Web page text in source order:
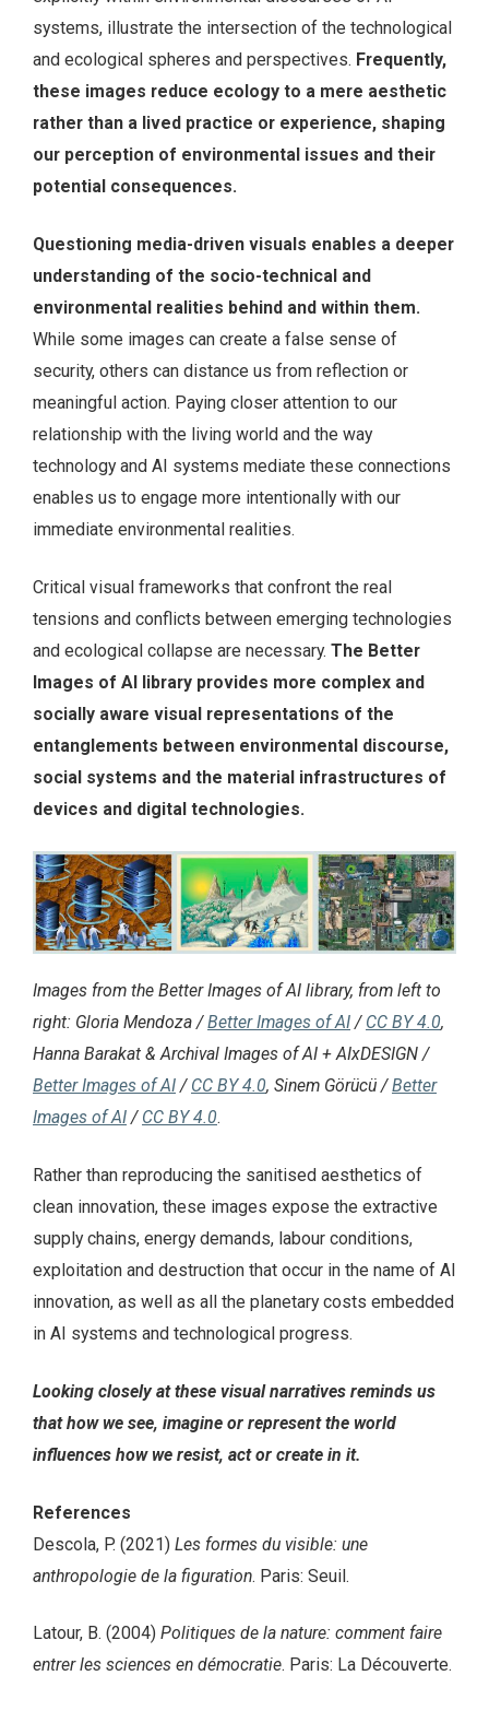
systems, illustrate the intersection of the technological
and ecological spheres and perspectives. Frequently,
these images reduce ecology to a mere aesthetic
rather than a lived practice or experience, shaping
our perception of environmental issues and their
potential consequences.
Questioning media-driven visuals enables a deeper
understanding of the socio-technical and
environmental realities behind and within them.
While some images can create a false sense of
security, others can distance us from reflection or
meaningful action. Paying closer attention to our
relationship with the living world and the way
technology and AI systems mediate these connections
enables us to engage more intentionally with our
immediate environmental realities.
Critical visual frameworks that confront the real
tensions and conflicts between emerging technologies
and ecological collapse are necessary. The Better
Images of AI library provides more complex and
socially aware visual representations of the
entanglements between environmental discourse,
social systems and the material infrastructures of
devices and digital technologies.
Images from the Better Images of AI library, from left to
right: Gloria Mendoza /Better Images of AI/ CC BY 4.0,
Hanna Barakat & Archival Images of AI + AIxDESIGN /
Better Images of AI/ CC BY 4.0, Sinem Görücü /Better
Images of AI/ CC BY 4.0.
Rather than reproducing the sanitised aesthetics of
clean innovation, these images expose the extractive
supply chains, energy demands, labour conditions,
exploitation and destruction that occur in the name of AI
innovation, as well as all the planetary costs embedded
in AI systems and technological progress.
Looking closely at these visual narratives reminds us
that how we see, imagine or represent the world
influences how we resist, act or create in it.
References
Descola, P. (2021) Les formes du visible: une
anthropologie de la figuration. Paris: Seuil.
Latour, B. (2004) Politiques de la nature: comment faire
entrer les sciences en démocratie. Paris: La Découverte.